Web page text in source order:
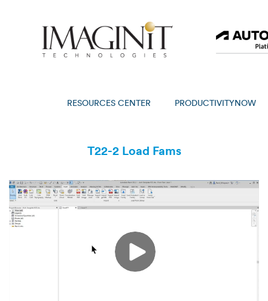
PRODUCTIVITYNOW
RESOURCES CENTER
T22-2 Load Fams